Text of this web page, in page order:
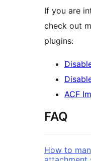
If you are
check out
plugins:
ACF
FAQ
How to